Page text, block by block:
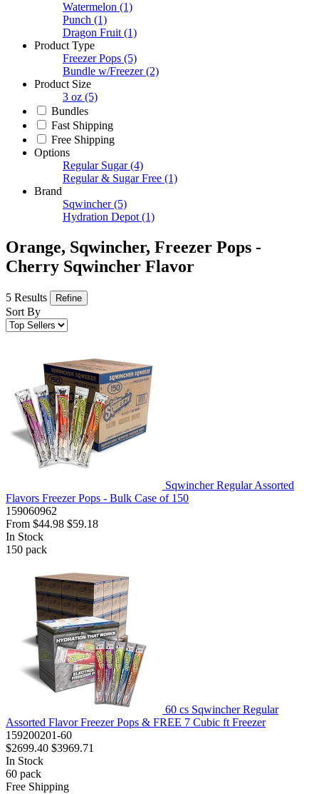
Watermelon (1)
Punch (1)
Dragon Fruit (1)
Product Type
Freezer Pops (5)
Bundle w/Freezer (2)
Product Size
3 oz (5)
Bundles
Fast Shipping
Free Shipping
Options
Regular Sugar (4)
Regular & Sugar Free (1)
Brand
Sqwincher (5)
Hydration Depot (1)
Orange, Sqwincher, Freezer Pops -
Cherry Sqwincher Flavor
5 Results Refine
Sort By
Sqwincher Regular Assorted
Flavors Freezer Pops - Bulk Case of 150
159060962
From $44.98 $59.18
In Stock
150 pack
60 cs Sqwincher Regular
Assorted Flavor Freezer Pops & FREE 7 Cubic ft Freezer
159200201-60
$2699.40 $3969.71
In Stock
60 pack
Free Shipping